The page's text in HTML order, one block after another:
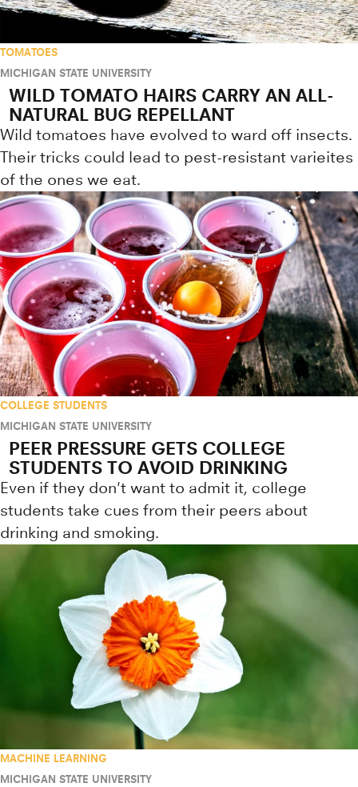
TOMATOES
MICHIGAN STATE UNIVERSITY
WILD TOMATO HAIRS CARRY AN ALL-
NATURAL BUG REPELLANT
Wild tomatoes have evolved to ward off insects.
Their tricks could lead to pest-resistant varieites
of the ones we eat.
COLLEGE STUDENTS
MICHIGAN STATE UNIVERSITY
PEER PRESSURE GETS COLLEGE
STUDENTS TO AVOID DRINKING
Even if they don't want to admit it, college
students take cues from their peers about
drinking and smoking.
MACHINE LEARNING
MICHIGAN STATE UNIVERSITY